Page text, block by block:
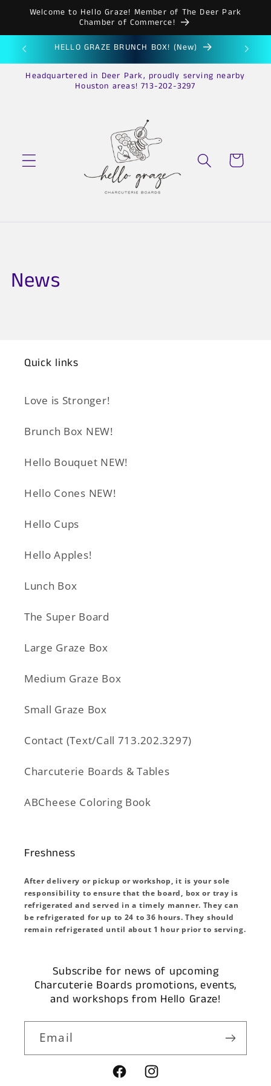
Skip to
Welcome to Hello Graze! Member of The Deer Park
Chamber of Commerce!
HELLO GRAZE BRUNCH BOX! (New)
Headquartered in Deer Park, proudly serving nearby
Houston areas! 713-202-3297
Cart
News
Quick links
Love is Stronger!
Brunch Box NEW!
Hello Bouquet NEW!
Hello Cones NEW!
Hello Cups
Hello Apples!
Lunch Box
The Super Board
Large Graze Box
Medium Graze Box
Small Graze Box
Contact (Text/Call 713.202.3297)
Charcuterie Boards & Tables
ABCheese Coloring Book
Freshness
After delivery or pickup or workshop, it is your sole
responsibility to ensure that the board, box or tray is
refrigerated and served in a timely manner. They can
be refrigerated for up to 24 to 36 hours. They should
remain refrigerated until about 1 hour prior to serving.
Subscribe for news of upcoming
Charcuterie Boards promotions, events,
and workshops from Hello Graze!
Email
FacebookInstagram